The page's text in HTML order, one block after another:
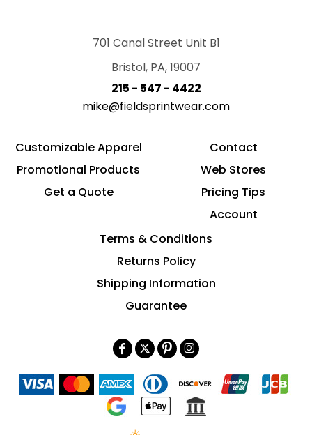
701 Canal Street Unit B1
Bristol, PA, 19007
215 - 547 - 4422
mike@fieldsprintwear.com
Customizable Apparel
Promotional Products
Get a Quote
Contact
Web Stores
Pricing Tips
Account
Terms & Conditions
Returns Policy
Shipping Information
Guarantee